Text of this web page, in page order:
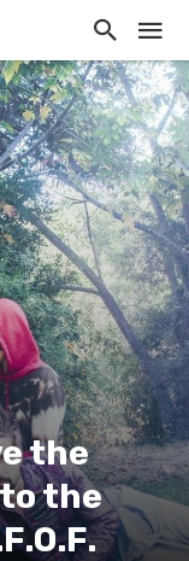
the
the